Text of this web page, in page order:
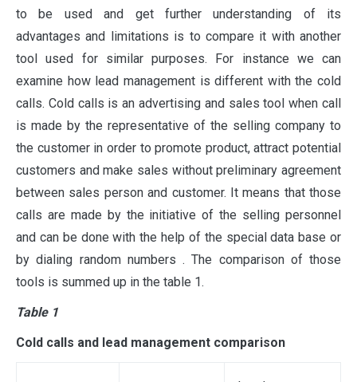
to be used and get further understanding of its
advantages and limitations is to compare it with another
tool used for similar purposes. For instance we can
examine how lead management is different with the cold
calls. Cold calls is an advertising and sales tool when call
is made by the representative of the selling company to
the customer in order to promote product, attract potential
customers and make sales without preliminary agreement
between sales person and customer. It means that those
calls are made by the initiative of the selling personnel
and can be done with the help of the special data base or
by dialing random numbers . The comparison of those
tools is summed up in the table 1.
Table 1
Cold calls and lead management comparison